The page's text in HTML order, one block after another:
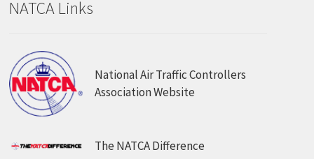
the
page
NATCA Links
National Air Traffic Controllers
Association Website
The NATCA Difference